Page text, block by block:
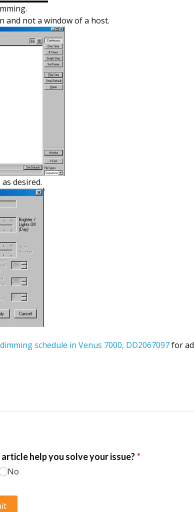
and not a window of a host.
desired.
schedule in Venus 7000, DD2067097for